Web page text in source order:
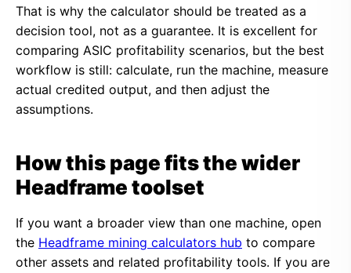
That is why the calculator should be treated as a
decision tool, not as a guarantee. It is excellent for
comparing ASIC profitability scenarios, but the best
workflow is still: calculate, run the machine, measure
actual credited output, and then adjust the
assumptions.
How this page fits the wider
Headframe toolset
If you want a broader view than one machine, open
the Headframe mining calculators hub to compare
other assets and related profitability tools. If you are